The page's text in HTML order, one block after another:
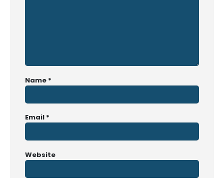
Name *
Email *
Website